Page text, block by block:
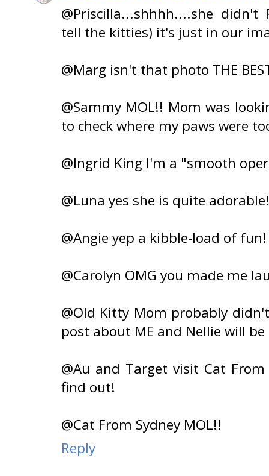
@Priscilla...shhhh....she didn't
tell the kitties) it's just in our
@Marg isn't that photo THE
@Sammy MOL!! Mom was
to check where my paws were
@Ingrid King I'm a "smooth
@Luna yes she is quite adorable!
@Angie yep a kibble-load of fun!
@Carolyn OMG you made me
@Old Kitty Mom probably
post about ME and Nellie will be
@Au and Target visit Cat
find out!
@Cat From Sydney MOL!!
Reply